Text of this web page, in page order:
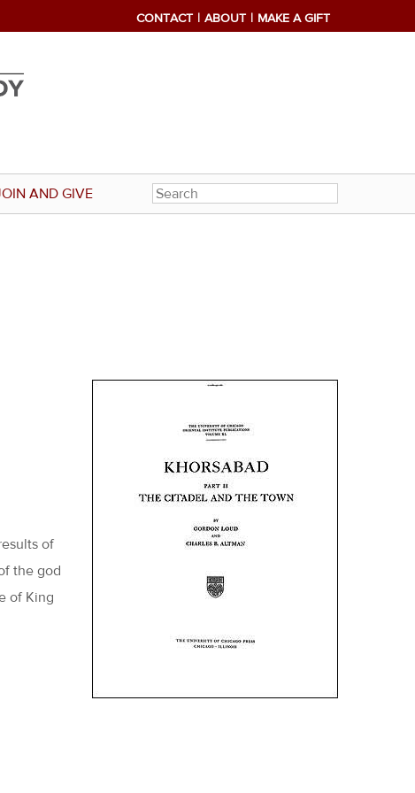
CONTACT ABOUT MAKE A GIFT
AND GIVE
of
the god
of King